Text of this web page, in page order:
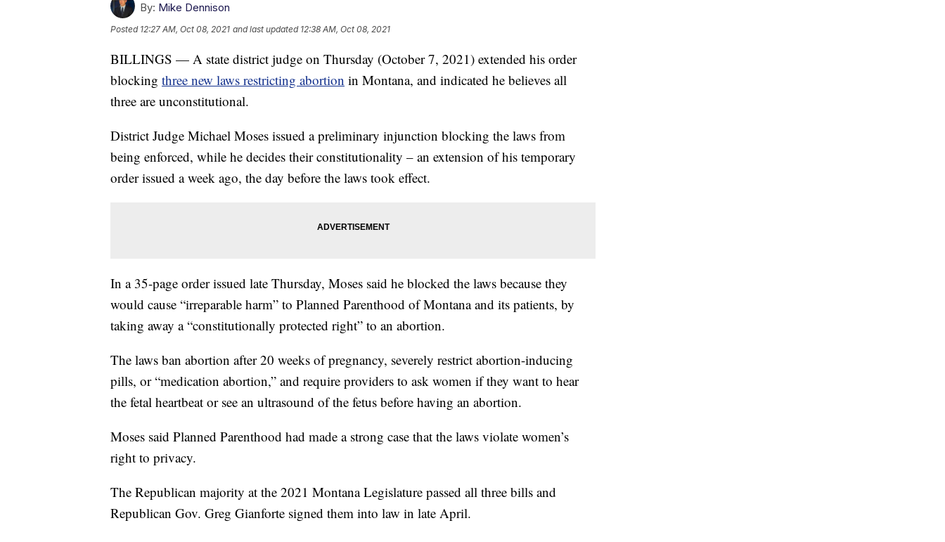
By: Mike Dennison
Posted 12:27 AM, Oct 08, 2021 and last updated 12:38 AM, Oct 08, 2021
BILLINGS — A state district judge on Thursday (October 7, 2021) extended his order
blocking three new laws restricting abortion in Montana, and indicated he believes all
three are unconstitutional.
District Judge Michael Moses issued a preliminary injunction blocking the laws from
being enforced, while he decides their constitutionality – an extension of his temporary
order issued a week ago, the day before the laws took effect.
In a 35-page order issued late Thursday, Moses said he blocked the laws because they
would cause “irreparable harm” to Planned Parenthood of Montana and its patients, by
taking away a “constitutionally protected right” to an abortion.
The laws ban abortion after 20 weeks of pregnancy, severely restrict abortion-inducing
pills, or “medication abortion,” and require providers to ask women if they want to hear
the fetal heartbeat or see an ultrasound of the fetus before having an abortion.
Moses said Planned Parenthood had made a strong case that the laws violate women’s
right to privacy.
The Republican majority at the 2021 Montana Legislature passed all three bills and
Republican Gov. Greg Gianforte signed them into law in late April.